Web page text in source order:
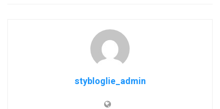
stybloglie_admin